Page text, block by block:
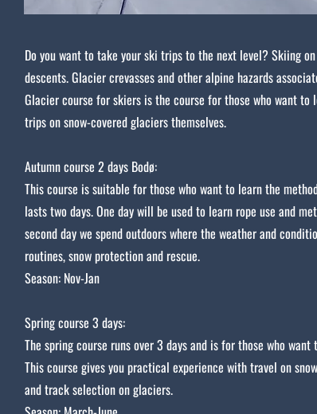
Do you want to take your ski trips to the next level? Skiing
descents. Glacier crevasses and other alpine hazards
Glacier course for skiers is the course for those who want
trips on snow-covered glaciers themselves.
Autumn course 2 days Bodø:
This course is suitable for those who want to learn the
lasts two days. One day will be used to learn rope use and
second day we spend outdoors where the weather and
routines, snow protection and rescue.
Season: Nov-Jan
Spring course 3 days:
The spring course runs over 3 days and is for those who
This course gives you practical experience with travel on
and track selection on glaciers.